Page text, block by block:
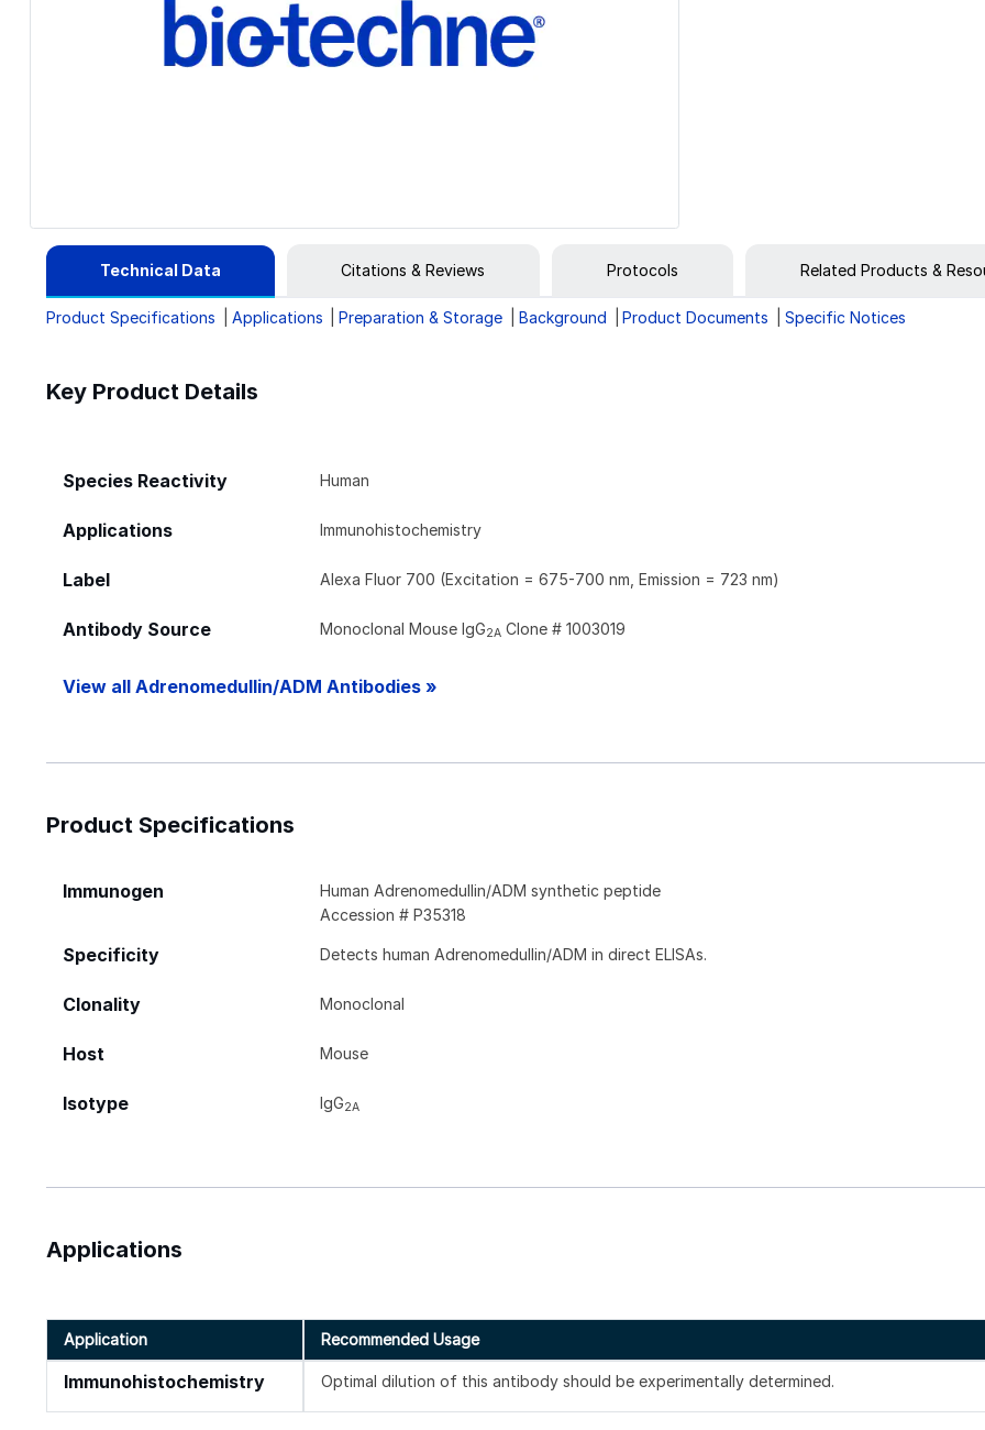
Technical Data Citations & Reviews Protocols Related Products &
Product Specifications Applications Preparation & Storage Background Product Documents Specific Notices
Key Product Details
Species Reactivity Human
Applications Immunohistochemistry
Label Alexa Fluor 700 (Excitation = 675-700 nm, Emission = 723 nm)
Antibody Source Monoclonal Mouse IgG2A Clone # 1003019
View all Adrenomedullin/ADM Antibodies »
Product Specifications
Immunogen
Human Adrenomedullin/ADM synthetic peptide
Accession # P35318
Specificity Detects human Adrenomedullin/ADM in direct ELISAs.
Clonality Monoclonal
Host Mouse
Isotype IgG2A
Applications
Application Recommended Usage
Immunohistochemistry Optimal dilution of this antibody should be experimentally determined.